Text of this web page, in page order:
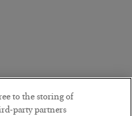
to the storing of
party partners